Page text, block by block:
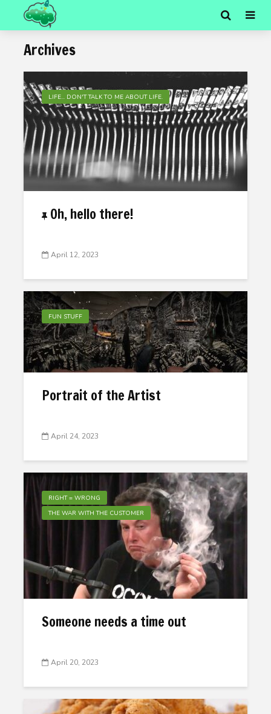
Archives
LIFE... DON'T TALK TO ME ABOUT LIFE.
Oh, hello there!
April 12, 2023
FUN STUFF
Portrait of the Artist
April 24, 2023
RIGHT = WRONG
THE WAR WITH THE CUSTOMER
Someone needs a time out
April 20, 2023